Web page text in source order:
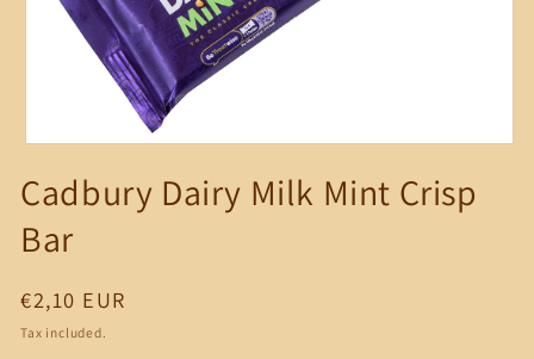
1
in
modal
Cadbury Dairy Milk Mint Crisp
Bar
Regular
price
€2,10 EUR
Tax included.